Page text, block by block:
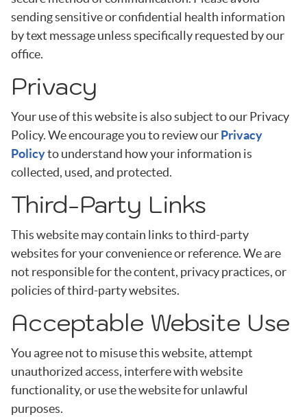
sending sensitive or confidential health information
by text message unless specifically requested by our
office.
Privacy
Your use of this website is also subject to our Privacy
Policy. We encourage you to review ourPrivacy
Policyto understand how your information is
collected, used, and protected.
Third-Party Links
This website may contain links to third-party
websites for your convenience or reference. We are
not responsible for the content, privacy practices, or
policies of third-party websites.
Acceptable Website Use
You agree not to misuse this website, attempt
unauthorized access, interfere with website
functionality, or use the website for unlawful
purposes.